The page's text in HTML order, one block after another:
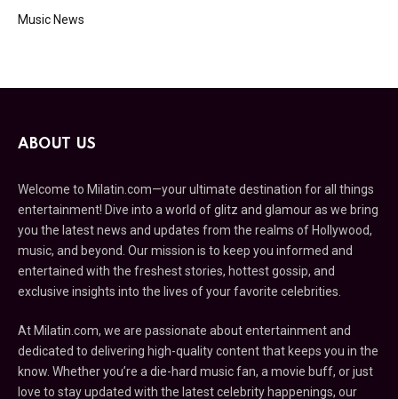
Music News
ABOUT US
Welcome to Milatin.com—your ultimate destination for all things
entertainment! Dive into a world of glitz and glamour as we bring
you the latest news and updates from the realms of Hollywood,
music, and beyond. Our mission is to keep you informed and
entertained with the freshest stories, hottest gossip, and
exclusive insights into the lives of your favorite celebrities.
At Milatin.com, we are passionate about entertainment and
dedicated to delivering high-quality content that keeps you in the
know. Whether you’re a die-hard music fan, a movie buff, or just
love to stay updated with the latest celebrity happenings, our